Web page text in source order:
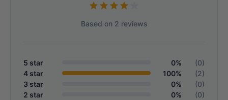
Based on 2 reviews
5 star 0%
(0)
4 star
100%
(2)
3 star
0%
(0)
2 star
0%
(0)